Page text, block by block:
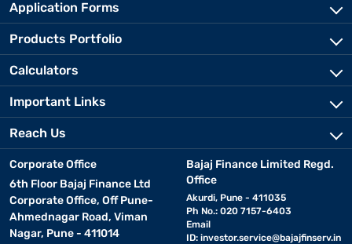
Application Forms
Products Portfolio
Calculators
Important Links
Reach Us
Corporate Office
6th Floor Bajaj Finance Ltd
Corporate Office, Off Pune-
Ahmednagar Road, Viman
Nagar, Pune - 411014
Bajaj Finance Limited Regd.
Office
Akurdi, Pune - 411035
Ph No.: 020 7157-6403
Email
ID: investor.service@bajajfinserv.in